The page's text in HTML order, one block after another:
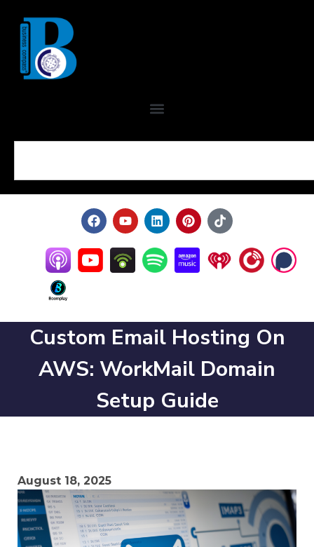
Custom Email Hosting On
AWS: WorkMail Domain
Setup Guide
August 18, 2025